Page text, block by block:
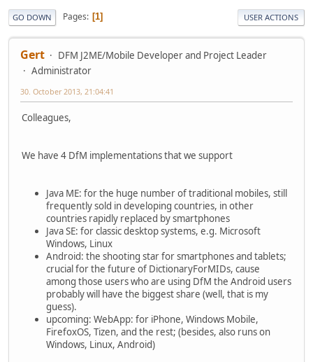
GO DOWN Pages 1 USER ACTIONS
Gert
DFM J2ME/Mobile Developer and Project Leader
Administrator
30. October 2013, 21:04:41
Colleagues,
We have 4 DfM implementations that we support
Java ME: for the huge number of traditional mobiles, still
frequently sold in developing countries, in other
countries rapidly replaced by smartphones
Java SE: for classic desktop systems, e.g. Microsoft
Windows, Linux
Android: the shooting star for smartphones and tablets;
crucial for the future of DictionaryForMIDs, cause
among those users who are using DfM the Android users
probably will have the biggest share (well, that is my
guess).
upcoming: WebApp: for iPhone, Windows Mobile,
FirefoxOS, Tizen, and the rest; (besides, also runs on
Windows, Linux, Android)